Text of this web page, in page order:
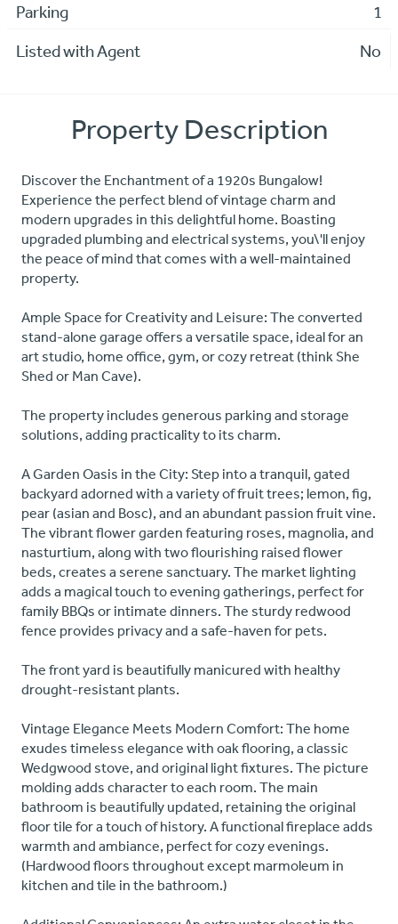
Parking 1
Listed with Agent No
Property Description
Discover the Enchantment of a 1920s Bungalow!
Experience the perfect blend of vintage charm and
modern upgrades in this delightful home. Boasting
upgraded plumbing and electrical systems, you\'ll enjoy
the peace of mind that comes with a well-maintained
property.
Ample Space for Creativity and Leisure: The converted
stand-alone garage offers a versatile space, ideal for an
art studio, home office, gym, or cozy retreat (think She
Shed or Man Cave).
The property includes generous parking and storage
solutions, adding practicality to its charm.
A Garden Oasis in the City: Step into a tranquil, gated
backyard adorned with a variety of fruit trees; lemon, fig,
pear (asian and Bosc), and an abundant passion fruit vine.
The vibrant flower garden featuring roses, magnolia, and
nasturtium, along with two flourishing raised flower
beds, creates a serene sanctuary. The market lighting
adds a magical touch to evening gatherings, perfect for
family BBQs or intimate dinners. The sturdy redwood
fence provides privacy and a safe-haven for pets.
The front yard is beautifully manicured with healthy
drought-resistant plants.
Vintage Elegance Meets Modern Comfort: The home
exudes timeless elegance with oak flooring, a classic
Wedgwood stove, and original light fixtures. The picture
molding adds character to each room. The main
bathroom is beautifully updated, retaining the original
floor tile for a touch of history. A functional fireplace adds
warmth and ambiance, perfect for cozy evenings.
(Hardwood floors throughout except marmoleum in
kitchen and tile in the bathroom.)